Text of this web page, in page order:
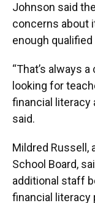
Johnson said
concerns about
enough
“That’s always
looking for
financial literacy
said.
Mildred Russell,
School Board,
additional staff
financial literacy